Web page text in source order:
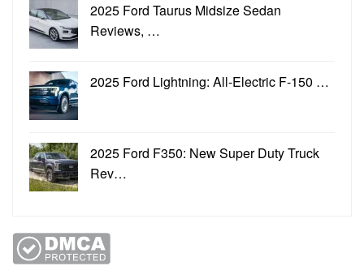
2025 Ford Taurus Midsize Sedan
Reviews, …
2025 Ford Lightning: All-Electric F-150 …
2025 Ford F350: New Super Duty Truck
Rev…